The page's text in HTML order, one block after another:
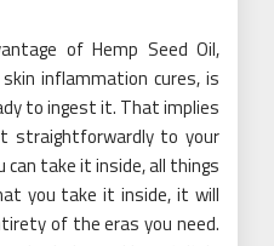
of Hemp Seed Oil,
inflammation cures, is
to ingest it. That implies
straightforwardly to your
can take it inside, all things
you take it inside, it will
of the eras you need.